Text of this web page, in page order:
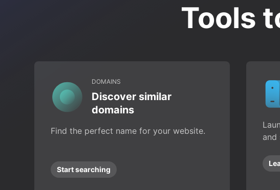
Tools
DOMAINS
Discover similar
domains
Find the perfect name for your website.
Start searching
and